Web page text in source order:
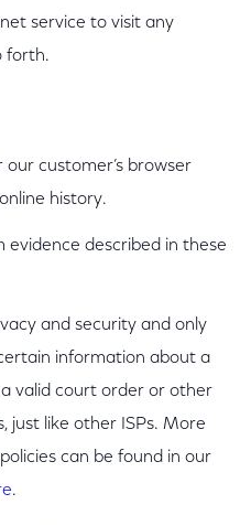
service to visit any
forth.
our customer’s browser
history.
evidence described in these
and security and only
information about a
valid court order or other
just like other ISPs. More
can be found in our
.